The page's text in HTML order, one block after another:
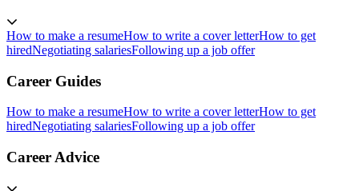
How to make a resumeHow to write a cover letterHow to get
hiredNegotiating salariesFollowing up a job offer
Career Guides
How to make a resumeHow to write a cover letterHow to get
hiredNegotiating salariesFollowing up a job offer
Career Advice